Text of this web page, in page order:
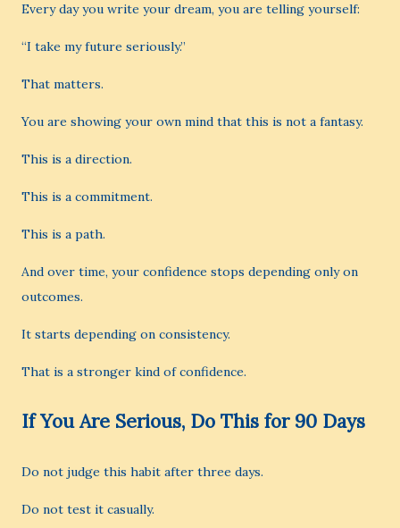
Every day you write your dream, you are telling yourself:
“I take my future seriously.”
That matters.
You are showing your own mind that this is not a fantasy.
This is a direction.
This is a commitment.
This is a path.
And over time, your confidence stops depending only on
outcomes.
It starts depending on consistency.
That is a stronger kind of confidence.
If You Are Serious, Do This for 90 Days
Do not judge this habit after three days.
Do not test it casually.